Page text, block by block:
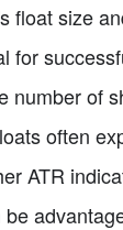
float size
for
number of
often
ATR